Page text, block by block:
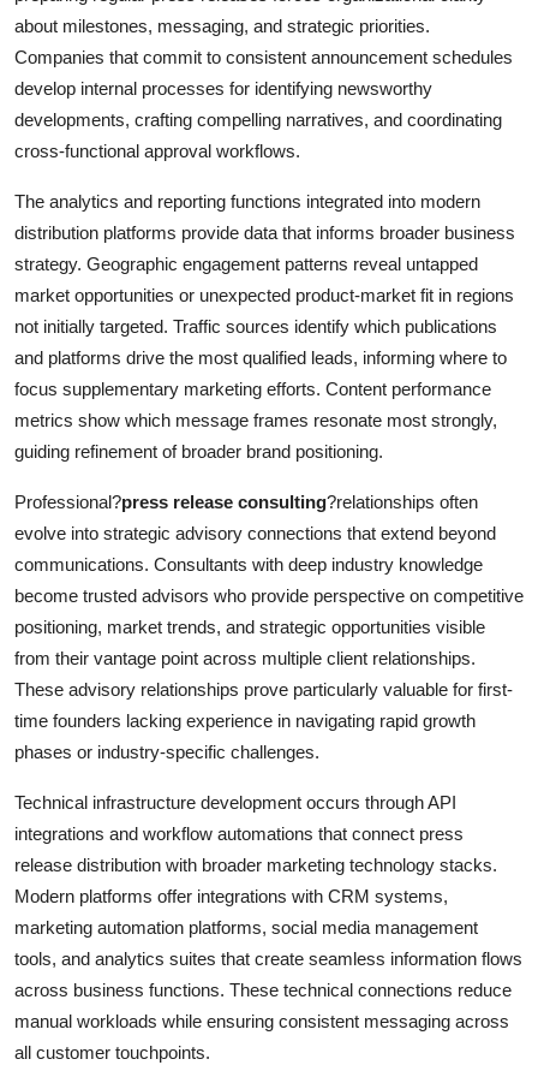
about milestones, messaging, and strategic priorities.
Companies that commit to consistent announcement schedules
develop internal processes for identifying newsworthy
developments, crafting compelling narratives, and coordinating
cross-functional approval workflows.
The analytics and reporting functions integrated into modern
distribution platforms provide data that informs broader business
strategy. Geographic engagement patterns reveal untapped
market opportunities or unexpected product-market fit in regions
not initially targeted. Traffic sources identify which publications
and platforms drive the most qualified leads, informing where to
focus supplementary marketing efforts. Content performance
metrics show which message frames resonate most strongly,
guiding refinement of broader brand positioning.
Professional?press release consulting?relationships often
evolve into strategic advisory connections that extend beyond
communications. Consultants with deep industry knowledge
become trusted advisors who provide perspective on competitive
positioning, market trends, and strategic opportunities visible
from their vantage point across multiple client relationships.
These advisory relationships prove particularly valuable for first-
time founders lacking experience in navigating rapid growth
phases or industry-specific challenges.
Technical infrastructure development occurs through API
integrations and workflow automations that connect press
release distribution with broader marketing technology stacks.
Modern platforms offer integrations with CRM systems,
marketing automation platforms, social media management
tools, and analytics suites that create seamless information flows
across business functions. These technical connections reduce
manual workloads while ensuring consistent messaging across
all customer touchpoints.